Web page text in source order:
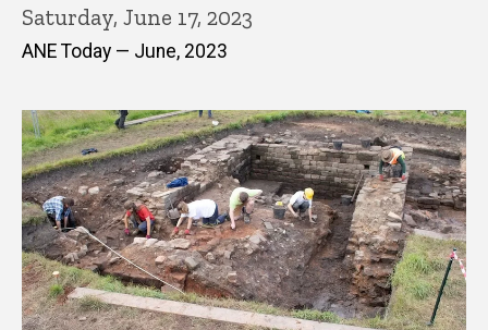
Saturday, June 17, 2023
ANE Today — June, 2023